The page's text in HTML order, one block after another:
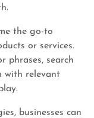
the go-to
or services.
phrases, search
with relevant
businesses can